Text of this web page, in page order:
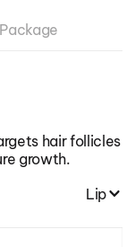
Package
hair follicles
growth.
Lip